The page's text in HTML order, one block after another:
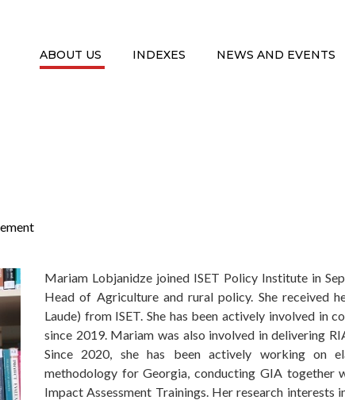
ABOUT US INDEXES NEWS AND EVENTS
Mariam Lobjanidze joined ISET Policy Institute in
Head of Agriculture and rural policy. She received
Laude) from ISET. She has been actively involved in
since 2019. Mariam was also involved in delivering
Since 2020, she has been actively working on
methodology for Georgia, conducting GIA together
Impact Assessment Trainings. Her research interests